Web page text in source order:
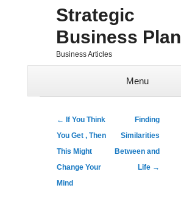
Strategic
Business Plan
Business Articles
Menu
Post navigation
← If You Think
You Get , Then
This Might
Change Your
Mind
Finding
Similarities
Between and
Life →